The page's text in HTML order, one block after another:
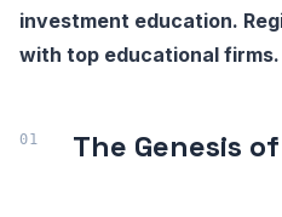
investment education.
with top educational firms.
The Genesis